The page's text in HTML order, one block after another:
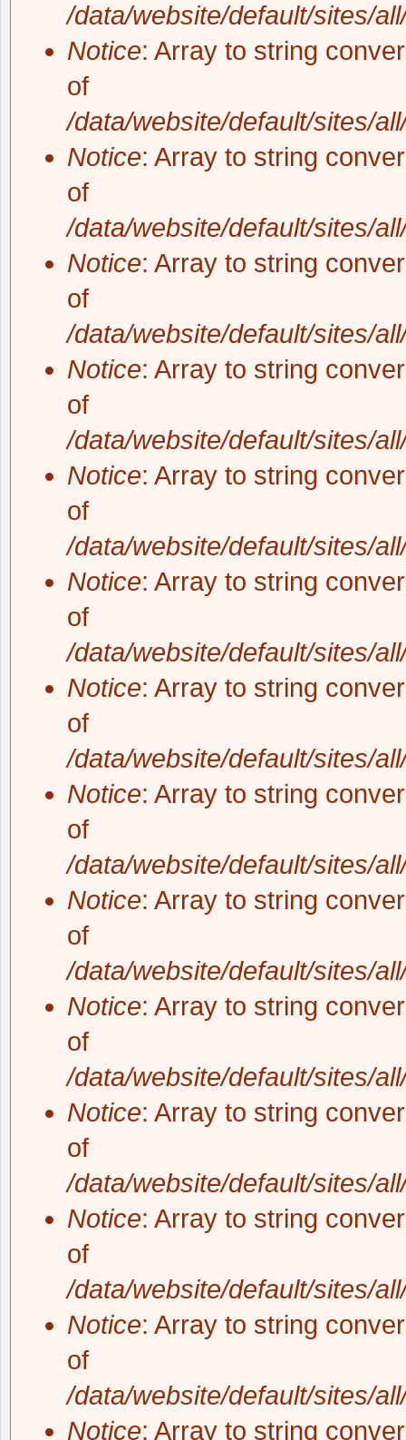
/data/website/default/sites/
Notice: Array to string
of
/data/website/default/sites/
Notice: Array to string
of
/data/website/default/sites/
Notice: Array to string
of
/data/website/default/sites/
Notice: Array to string
of
/data/website/default/sites/
Notice: Array to string
of
/data/website/default/sites/
Notice: Array to string
of
/data/website/default/sites/
Notice: Array to string
of
/data/website/default/sites/
Notice: Array to string
of
/data/website/default/sites/
Notice: Array to string
of
/data/website/default/sites/
Notice: Array to string
of
/data/website/default/sites/
Notice: Array to string
of
/data/website/default/sites/
Notice: Array to string
of
/data/website/default/sites/
Notice: Array to string
of
/data/website/default/sites/
Notice: Array to string